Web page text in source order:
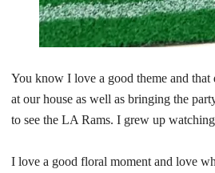
You know I love a good theme and
at our house as well as bringing the
to see the LA Rams. I grew up
I love a good floral moment and love